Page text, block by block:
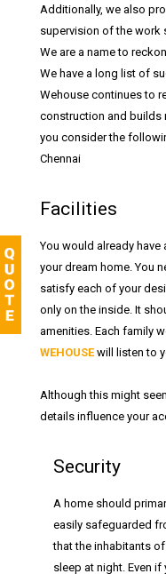
Additionally, we also
supervision of the work
We are a name to
We have a long list of
Wehouse continues to
construction and builds
you consider the
Chennai
Facilities
You would already
your dream home. You
satisfy each of your
only on the inside. It
amenities. Each family
WEHOUSEwill listen to
Although this might
details influence your
Security
A home should
easily safeguarded
that the inhabitants
sleep at night. Even